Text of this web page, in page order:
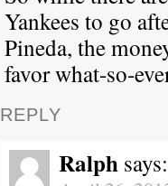
Yankees to go
Pineda, the
favor what-so-
REPLY
Ralph says: